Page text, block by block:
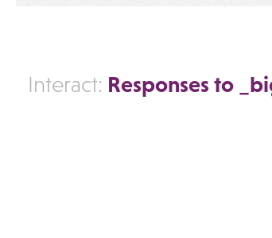
Interact: Responses to